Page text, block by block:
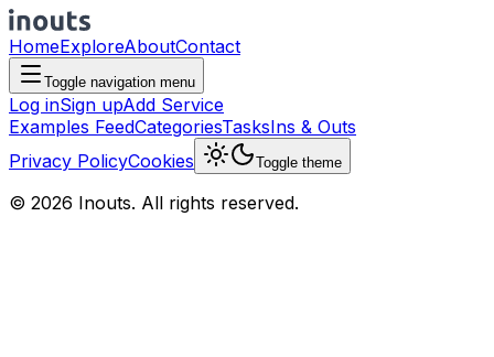
HomeExploreAboutContact
Toggle navigation menu
Log inSign upAdd Service
Examples FeedCategoriesTasksIns & Outs
Privacy PolicyCookies Toggle theme
© 2026 Inouts. All rights reserved.